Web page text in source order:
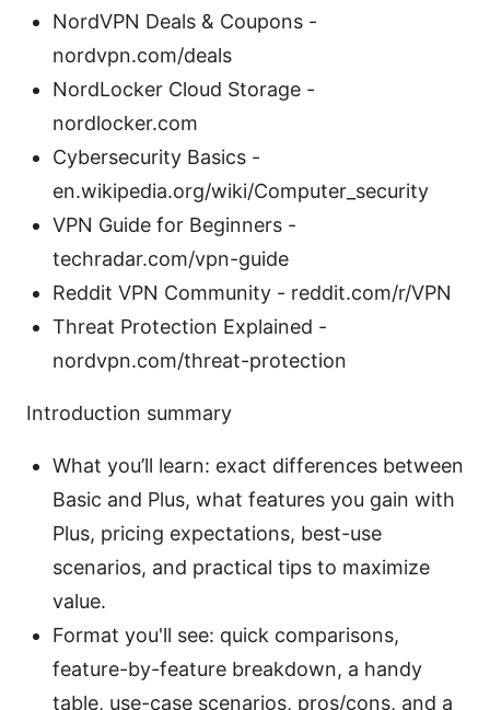
NordVPN Deals & Coupons -
nordvpn.com/deals
NordLocker Cloud Storage -
nordlocker.com
Cybersecurity Basics -
en.wikipedia.org/wiki/Computer_security
VPN Guide for Beginners -
techradar.com/vpn-guide
Reddit VPN Community - reddit.com/r/VPN
Threat Protection Explained -
nordvpn.com/threat-protection
Introduction summary
What you’ll learn: exact differences between
Basic and Plus, what features you gain with
Plus, pricing expectations, best-use
scenarios, and practical tips to maximize
value.
Format you'll see: quick comparisons,
feature-by-feature breakdown, a handy
table, use-case scenarios, pros/cons, and a